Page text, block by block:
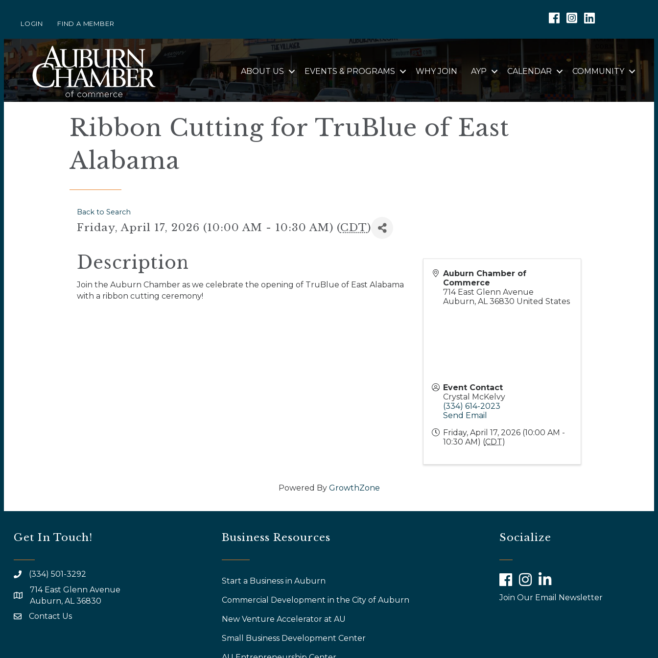
LOGIN FIND A MEMBER
Facebook
Instagram
Linkedin
ABOUT US EVENTS & PROGRAMS WHY JOIN AYP CALENDAR COMMUNITY
Ribbon Cutting for TruBlue of East
Alabama
Back to Search
Friday, April 17, 2026 (10:00 AM - 10:30 AM) (CDT)
Description
Join the Auburn Chamber as we celebrate the opening of TruBlue of East Alabama
with a ribbon cutting ceremony!
Auburn Chamber of
Commerce
714 East Glenn Avenue
Auburn, AL 36830 United States
Event Contact
Crystal McKelvy
(334) 614-2023
Send Email
Friday, April 17, 2026 (10:00 AM -
10:30 AM) (CDT)
Powered By GrowthZone
Get In Touch!
(334) 501-3292
map and address
714 East Glenn Avenue
Auburn, AL 36830
emailContact Us
Business Resources
Start a Business in Auburn
Commercial Development in the City of Auburn
New Venture Accelerator at AU
Small Business Development Center
Socialize
FacebookInstagramLinkedIn
Join Our Email Newsletter